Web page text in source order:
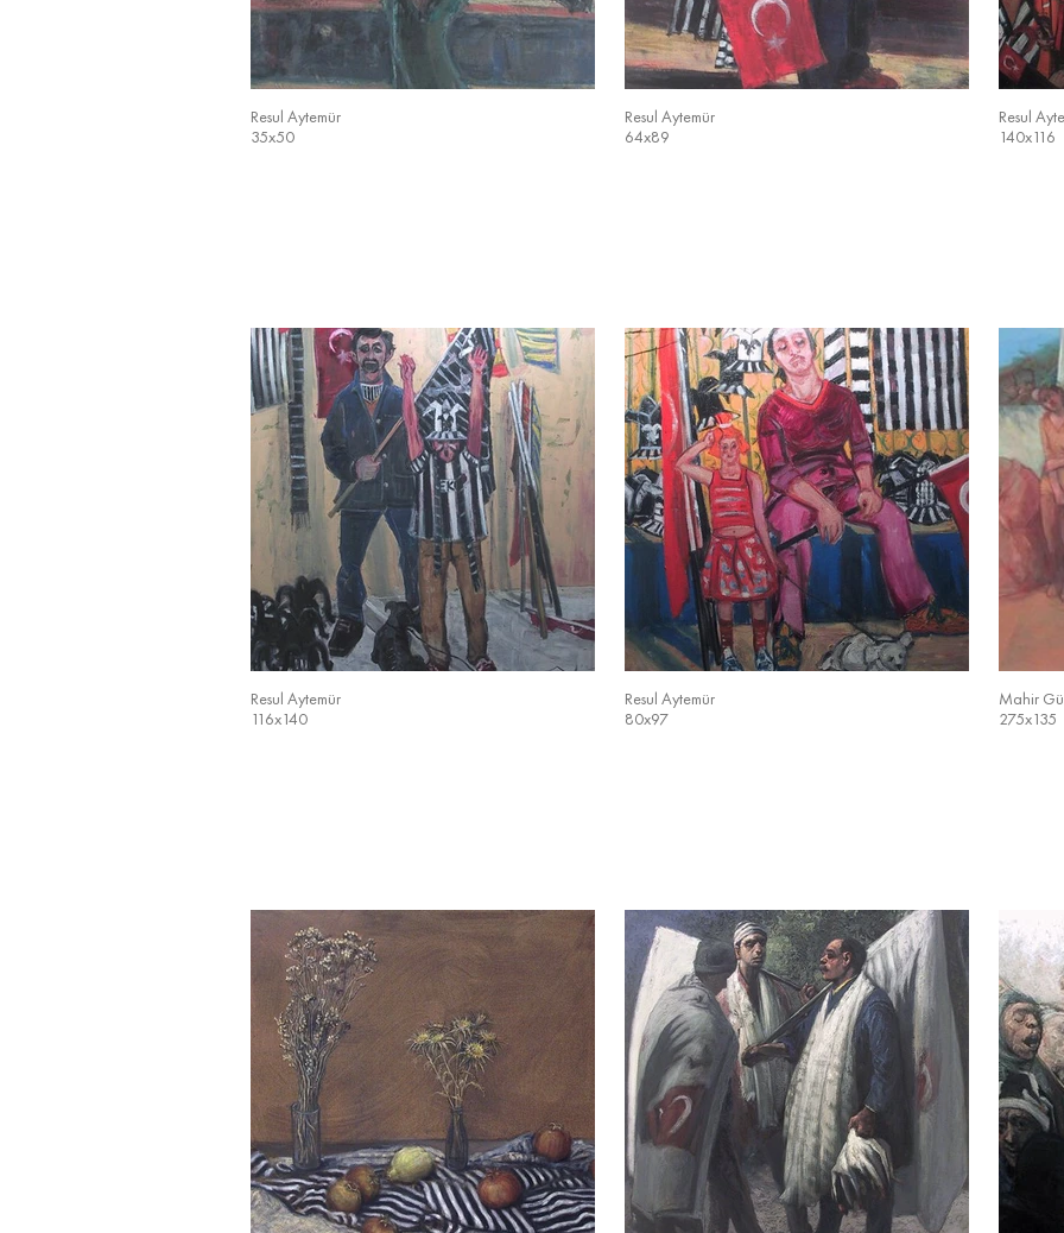
Resul Aytemür
35x50
Resul Aytemür
64x89
Resul
140x116
Resul Aytemür
116x140
Resul Aytemür
80x97
Mahir
275x135